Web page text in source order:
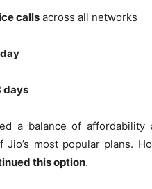
calls across all networks
days
a balance of affordability
Jio’s most popular plans.
this option.